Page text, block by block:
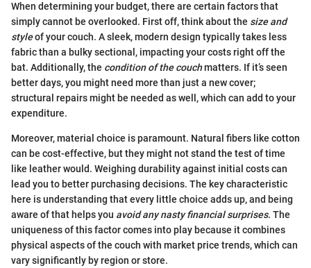
When determining your budget, there are certain factors that
simply cannot be overlooked. First off, think about the size and
styleof your couch. A sleek, modern design typically takes less
fabric than a bulky sectional, impacting your costs right off the
bat. Additionally, the condition of the couchmatters. If it’s seen
better days, you might need more than just a new cover;
structural repairs might be needed as well, which can add to your
expenditure.
Moreover, material choice is paramount. Natural fibers like cotton
can be cost-effective, but they might not stand the test of time
like leather would. Weighing durability against initial costs can
lead you to better purchasing decisions. The key characteristic
here is understanding that every little choice adds up, and being
aware of that helps you avoid any nasty financial surprises. The
uniqueness of this factor comes into play because it combines
physical aspects of the couch with market price trends, which can
vary significantly by region or store.